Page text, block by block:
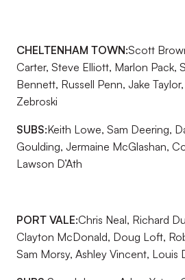
CHELTENHAM TOWN:Scott
Carter, Steve Elliott, Marlon Pack,
Bennett, Russell Penn, Jake
Zebroski
SUBS:Keith Lowe, Sam Deering,
Goulding, Jermaine McGlashan,
Lawson D’Ath
PORT VALE:Chris Neal, Richard
Clayton McDonald, Doug Loft,
Sam Morsy, Ashley Vincent, Louis